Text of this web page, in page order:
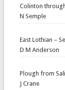
Colinton
N Semple
East Lothian –
D M Anderson
Plough from
J Crane